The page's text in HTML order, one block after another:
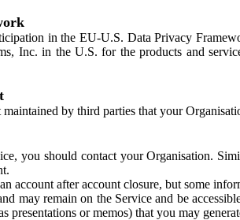
in the EU-U.S. Data Privacy
Inc. in the U.S. for the products and
by third parties that your
you should contact your Organisation.
account after account closure, but some
may remain on the Service and be
presentations or memos) that you may